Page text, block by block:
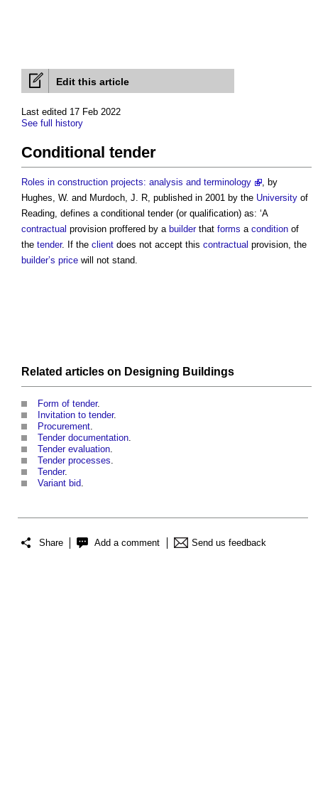
Edit this article
Last edited 17 Feb 2022
See full history
Conditional tender
Roles in construction projects: analysis and terminology
, by
Hughes, W. and Murdoch, J. R, published in 2001 by the University of
Reading, defines a conditional tender(or qualification) as: ‘A
contractual provision proffered by a builderthat forms a condition of
the tender. If the client does not accept this contractual provision, the
builder’s price will not stand.
Related articles on Designing Buildings
Form of tender.
Invitation to tender.
Procurement.
Tender documentation.
Tender evaluation.
Tender processes.
Tender.
Variant bid.
Share Add a comment Send us feedback